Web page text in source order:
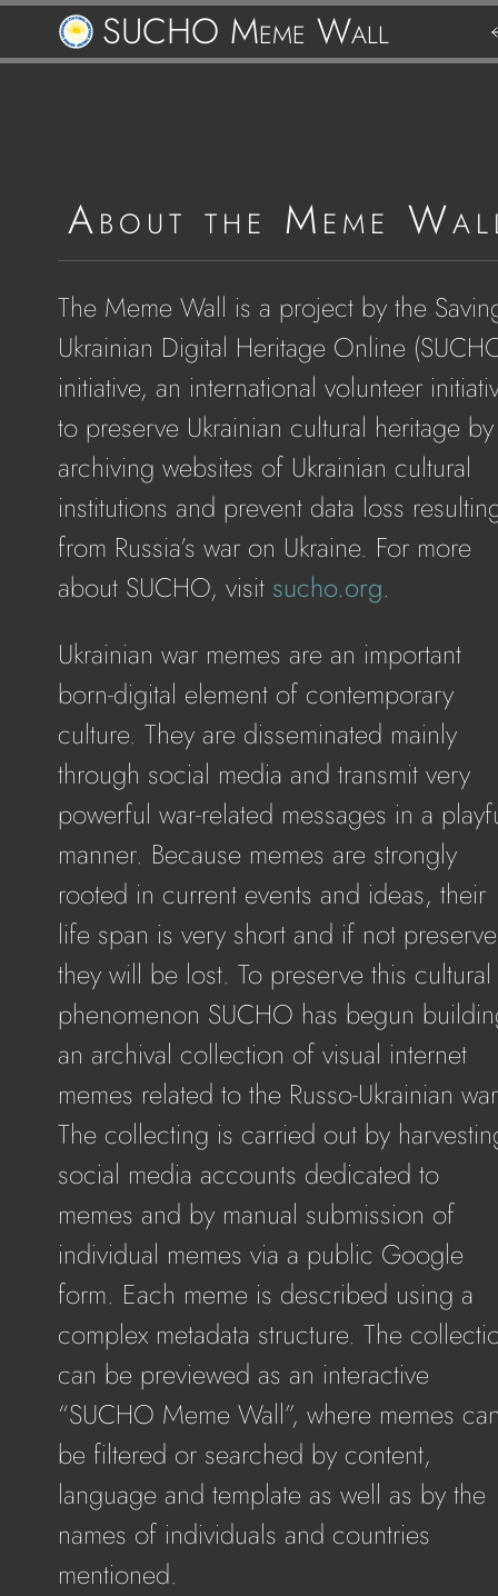
SUCHO Meme Wall
About the Meme
The Meme Wall is a project by the
Ukrainian Digital Heritage Online
initiative, an international volunteer
to preserve Ukrainian cultural heritage by
archiving websites of Ukrainian cultural
institutions and prevent data loss
from Russia’s war on Ukraine. For more
about SUCHO, visit sucho.org.
Ukrainian war memes are an important
born-digital element of contemporary
culture. They are disseminated mainly
through social media and transmit very
powerful war-related messages in a
manner. Because memes are strongly
rooted in current events and ideas, their
life span is very short and if not
they will be lost. To preserve this cultural
phenomenon SUCHO has begun
an archival collection of visual internet
memes related to the Russo-Ukrainian
The collecting is carried out by
social media accounts dedicated to
memes and by manual submission of
individual memes via a public Google
form. Each meme is described using a
complex metadata structure. The
can be previewed as an interactive
“SUCHO Meme Wall”, where memes
be filtered or searched by content,
language and template as well as by the
names of individuals and countries
mentioned.